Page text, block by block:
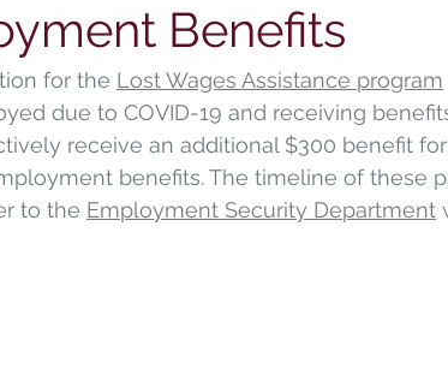
Benefits
for the Lost Wages Assistance program
due to COVID-19 and receiving
receive an additional $300 benefit
benefits. The timeline of these
to the Employment Security Department